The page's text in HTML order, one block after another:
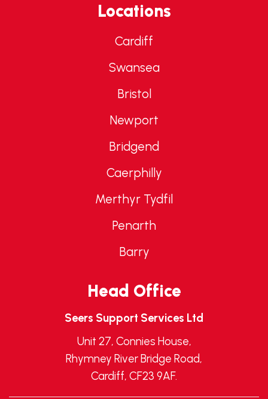
Locations
Cardiff
Swansea
Bristol
Newport
Bridgend
Caerphilly
Merthyr Tydfil
Penarth
Barry
Head Office
Seers Support Services Ltd
Unit 27, Connies House,
Rhymney River Bridge Road,
Cardiff, CF23 9AF.